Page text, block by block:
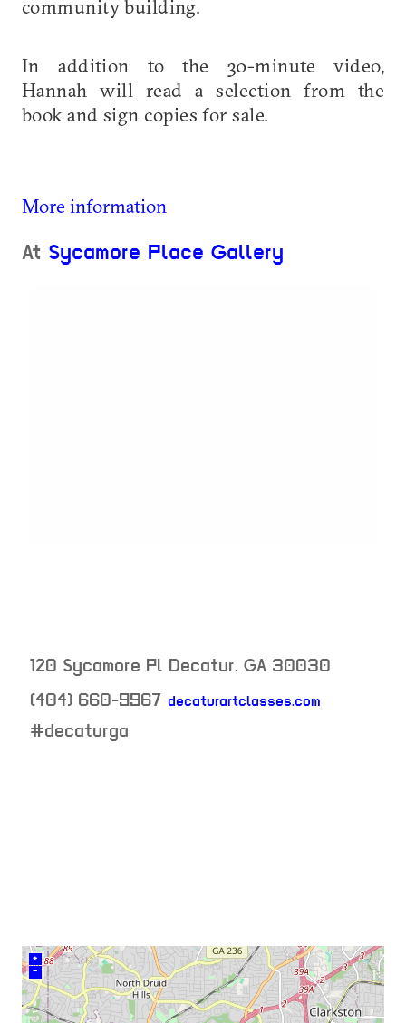
community building.
In addition to the 30-minute video,
Hannah will read a selection from the
book and sign copies for sale.
More information
At Sycamore Place Gallery
120 Sycamore Pl Decatur, GA 30030
(404) 660-9967 decaturartclasses.com
neighborhood:
#decaturga
+
–